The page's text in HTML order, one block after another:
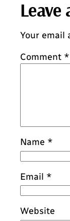
Leave
Your email
Comment *
Name *
Email *
Website